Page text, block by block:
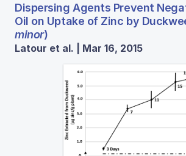
Dispersing Agents Prevent
Oil on Uptake of Zinc by
minor)
Latour et al. | Mar 16, 2015